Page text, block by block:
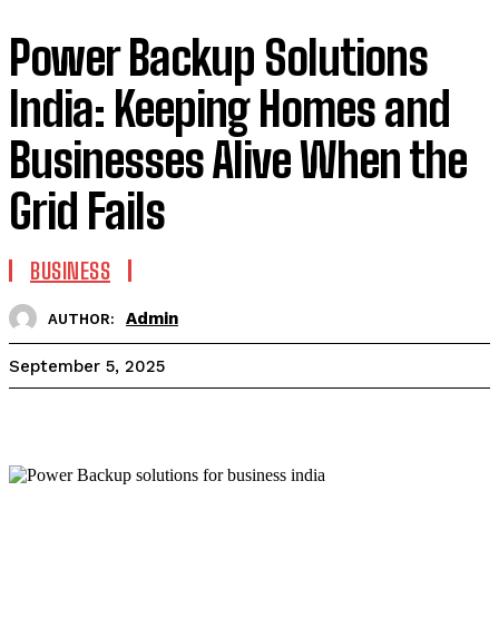
Power Backup Solutions
India: Keeping Homes and
Businesses Alive When the
Grid Fails
BUSINESS
AUTHOR: Admin
September 5, 2025